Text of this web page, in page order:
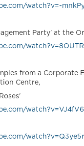
watch?v=-
Party' at the
from a Corporate
Centre,